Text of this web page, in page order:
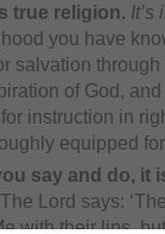
true religion. It’s
you have
salvation
of God,
instruction in
equipped
say and do, it
Lord says:
with their lips,